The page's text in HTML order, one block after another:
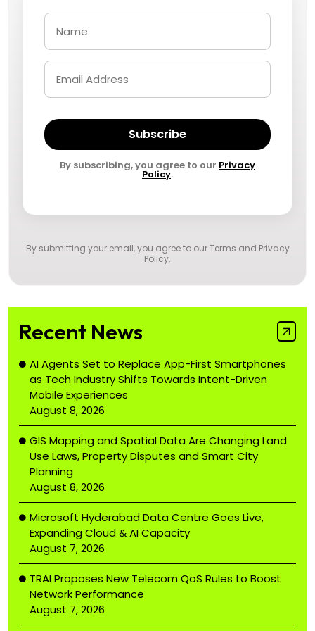
Subscribe
By subscribing, you agree to our Privacy
Policy.
By submitting your email, you agree to ourTerms and Privacy
Policy.
Recent News
AI Agents Set to Replace App-First Smartphones
as Tech Industry Shifts Towards Intent-Driven
Mobile Experiences
August 8, 2026
GIS Mapping and Spatial Data Are Changing Land
Use Laws, Property Disputes and Smart City
Planning
August 8, 2026
Microsoft Hyderabad Data Centre Goes Live,
Expanding Cloud & AI Capacity
August 7, 2026
TRAI Proposes New Telecom QoS Rules to Boost
Network Performance
August 7, 2026